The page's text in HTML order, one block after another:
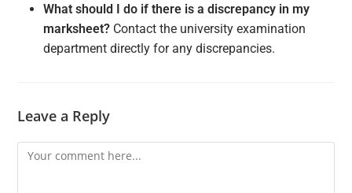
What should I do if there is a discrepancy in my
marksheet? Contact the university examination
department directly for any discrepancies.
Leave a Reply